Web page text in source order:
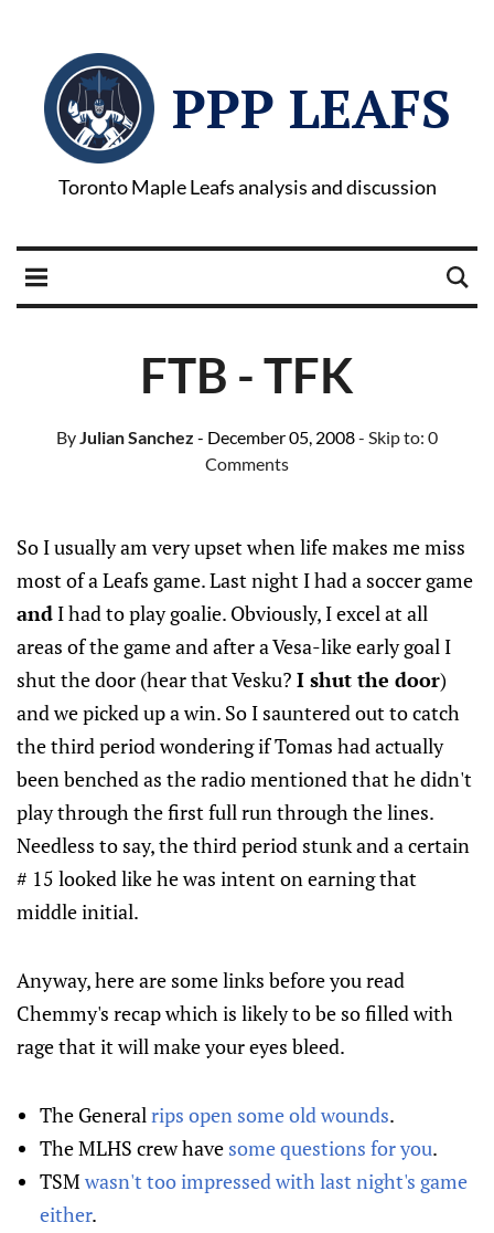
PPP LEAFS
Toronto Maple Leafs analysis and discussion
FTB - TFK
ByJulian Sanchez - December 05, 2008- Skip to: 0
Comments
So I usually am very upset when life makes me miss
most of a Leafs game. Last night I had a soccer game
and I had to play goalie. Obviously, I excel at all
areas of the game and after a Vesa-like early goal I
shut the door (hear that Vesku? I shut the door)
and we picked up a win. So I sauntered out to catch
the third period wondering if Tomas had actually
been benched as the radio mentioned that he didn't
play through the first full run through the lines.
Needless to say, the third period stunk and a certain
# 15 looked like he was intent on earning that
middle initial.
Anyway, here are some links before you read
Chemmy's recap which is likely to be so filled with
rage that it will make your eyes bleed.
The Generalrips open some old wounds.
The MLHS crew have some questions for you.
TSM wasn't too impressed with last night's game
either.